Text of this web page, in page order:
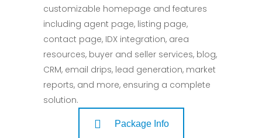
customizable homepage and features
including agent page, listing page,
contact page, IDX integration, area
resources, buyer and seller services, blog,
CRM, email drips, lead generation, market
reports, and more, ensuring a complete
solution.
Package Info